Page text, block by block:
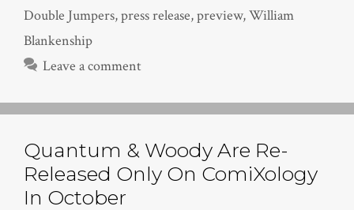
Double Jumpers,press release,preview,William
Blankenship
Leave a comment
Quantum & Woody Are Re-
Released Only On ComiXology
In October